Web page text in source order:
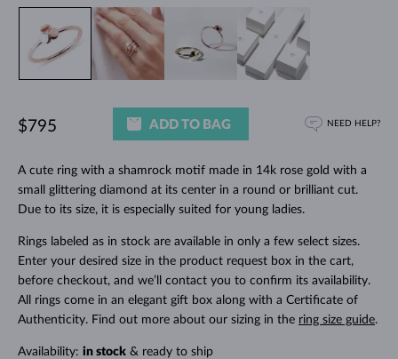
A cute ring with a shamrock motif made in 14k rose gold with a
small glittering diamond at its center in a round or brilliant cut.
Due to its size, it is especially suited for young ladies.
Rings labeled as in stock are available in only a few select sizes.
Enter your desired size in the product request box in the cart,
before checkout, and we’ll contact you to confirm its availability.
All rings come in an elegant gift box along with a Certificate of
Authenticity. Find out more about our sizing in the ring size guide.
Availability: in stock& ready to ship
$795 ADD TO BAG NEED HELP?